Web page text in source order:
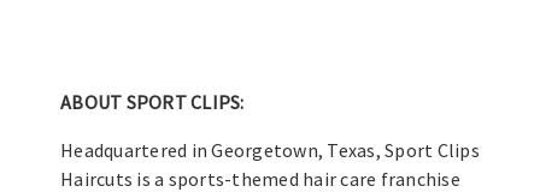
ABOUT SPORT CLIPS:
Headquartered in Georgetown, Texas, Sport Clips
Haircuts is a sports-themed hair care franchise